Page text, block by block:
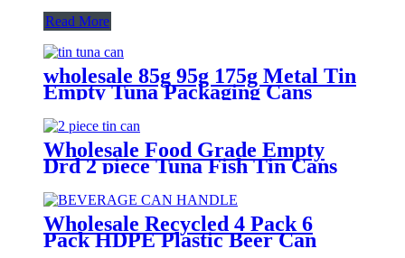
Read More
wholesale 85g 95g 175g Metal Tin
Empty Tuna Packaging Cans
With EOE Lids For Fish Meat
Wet Pet Food Canning
Wholesale Food Grade Empty
Drd 2 piece Tuna Fish Tin Cans
or Canned Meat Fish Tuna Pet
Food
Wholesale Recycled 4 Pack 6
Pack HDPE Plastic Beer Can